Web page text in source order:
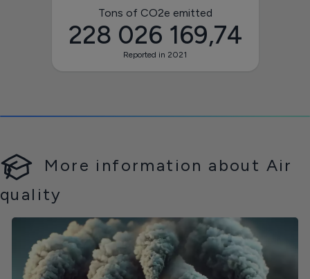
Tons of CO2e emitted
228 026 169,74
Reported in 2021
More information about Air
quality